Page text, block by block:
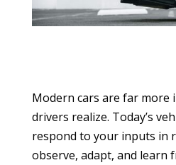
Modern cars are far more
drivers realize. Today’s
respond to your inputs in
observe, adapt, and learn